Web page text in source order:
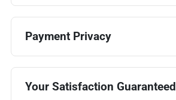
Payment Privacy
Your Satisfaction Guaranteed